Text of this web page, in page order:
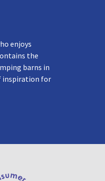
enjoys
the
barns in
inspiration for